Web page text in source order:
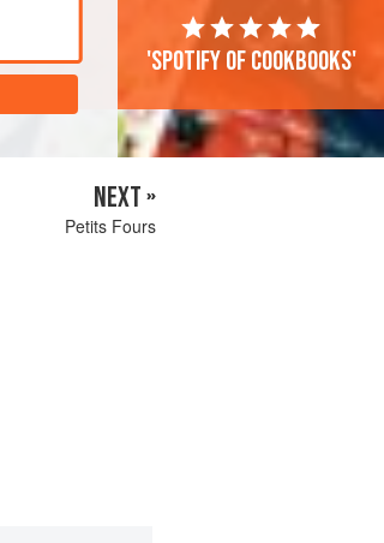
'Spotify of cookbooks'
NEXT »
Petits Fours